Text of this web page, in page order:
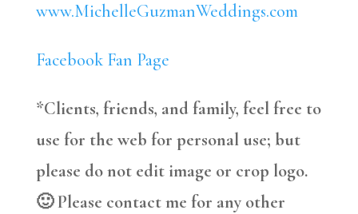
www.MichelleGuzmanWeddings.com
Facebook Fan Page
*Clients, friends, and family, feel free to
use for the web for personal use; but
please do not edit image or crop logo.
🙂 Please contact me for any other